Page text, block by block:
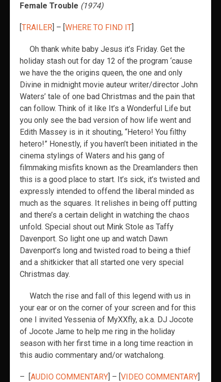
Female Trouble (1974)
[TRAILER] – [WHERE TO FIND IT]
Oh thank white baby Jesus it’s Friday. Get the
holiday stash out for day 12 of the program ‘cause
we have the the origins queen, the one and only
Divine in midnight movie auteur writer/director John
Waters’ tale of one bad Christmas and the pain that
can follow. Think of it like It’s a Wonderful Life but
you only see the bad version of how life went and
Edith Massey is in it shouting, “Hetero! You filthy
hetero!” Honestly, if you haven’t been initiated in the
cinema stylings of Waters and his gang of
filmmaking misfits known as the Dreamlanders then
this is a good place to start. It’s sick, it’s twisted and
expressly intended to offend the liberal minded as
much as the squares. It relishes in being off putting
and there’s a certain delight in watching the chaos
unfold. Special shout out Mink Stole as Taffy
Davenport. So light one up and watch Dawn
Davenport’s long and twisted road to being a thief
and a shitkicker that all started one very special
Christmas day.
Watch the rise and fall of this legend with us in
your ear or on the corner of your screen and for this
one I invited Yessenia of MyXXfly, a.k.a. DJ Jocote
of Jocote Jame to help me ring in the holiday
season with her first time in a long time reaction in
this audio commentary and/or watchalong.
– [AUDIO COMMENTARY] – [VIDEO COMMENTARY]